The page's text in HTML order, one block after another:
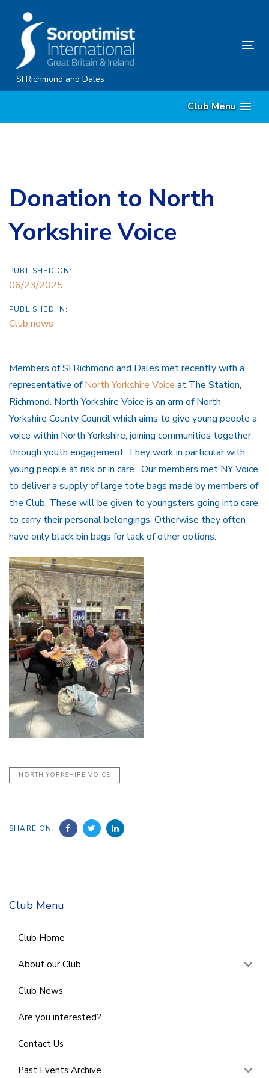
content
SI Richmond and Dales
Club Menu
Donation to North
Yorkshire Voice
PUBLISHED ON:
06/23/2025
PUBLISHED IN:
Club news
Members of SI Richmond and Dales met recently with a
representative ofNorth Yorkshire Voice at The Station,
Richmond. North Yorkshire Voice is an arm of North
Yorkshire County Council which aims to give young people a
voice within North Yorkshire, joining communities together
through youth engagement. They work in particular with
young people at risk or in care. Our members met NY Voice
to deliver a supply of large tote bags made by members of
the Club. These will be given to youngsters going into care
to carry their personal belongings. Otherwise they often
have only black bin bags for lack of other options.
NORTH YORKSHIRE VOICE
SHARE ON
Club Menu
Club Home
About our Club
Club News
Are you interested?
Contact Us
Past Events Archive